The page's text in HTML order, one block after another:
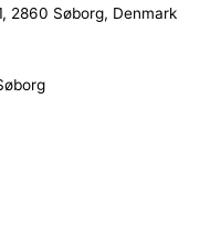
2860 Søborg, Denmark